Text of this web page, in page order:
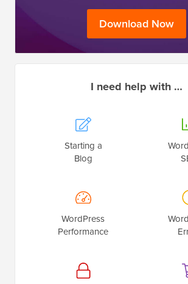
Download Now
I need help with …
Starting a
Blog
WordPress
Performance